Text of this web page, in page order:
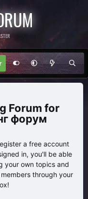
Forum for
форум
a free account
in, you'll be able
your own topics and
through your